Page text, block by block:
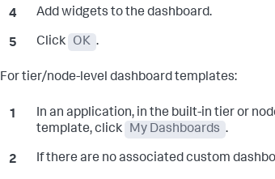
Add widgets to the dashboard.
Click OK .
For tier/node-level dashboard templates:
In an application, in the built-in tier or
template, click
My Dashboards .
If there are no associated custom